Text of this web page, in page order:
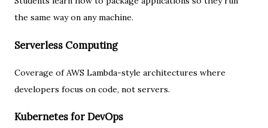
the same way on any machine.
Serverless Computing
Coverage of AWS Lambda-style architectures where
developers focus on code, not servers.
Kubernetes for DevOps